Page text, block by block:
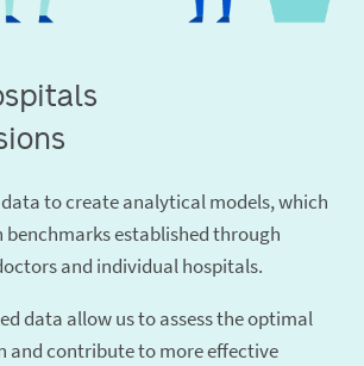
to create analytical models, which
established through
and individual hospitals.
data allow us to assess the optimal
and contribute to more effective